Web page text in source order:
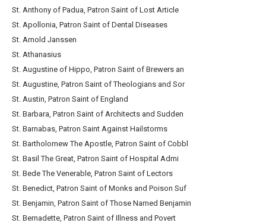
St. Anthony of Padua, Patron Saint of Lost Article
St. Apollonia, Patron Saint of Dental Diseases
St. Arnold Janssen
St. Athanasius
St. Augustine of Hippo, Patron Saint of Brewers an
St. Augustine, Patron Saint of Theologians and Sor
St. Austin, Patron Saint of England
St. Barbara, Patron Saint of Architects and Sudden
St. Barnabas, Patron Saint Against Hailstorms
St. Bartholomew The Apostle, Patron Saint of Cobbl
St. Basil The Great, Patron Saint of Hospital Admi
St. Bede The Venerable, Patron Saint of Lectors
St. Benedict, Patron Saint of Monks and Poison Suf
St. Benjamin, Patron Saint of Those Named Benjamin
St. Bernadette, Patron Saint of Illness and Povert